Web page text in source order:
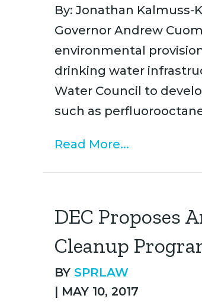
By: Jonathan
Governor Andrew
environmental
drinking water
Water Council to
such as
Read More...
DEC Proposes
Cleanup
BY SPRLAW
| MAY 10, 2017